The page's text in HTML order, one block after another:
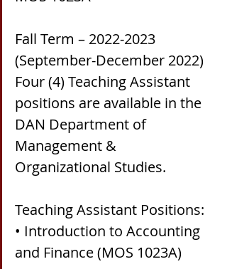
Fall Term – 2022-2023
(September-December 2022)
Four (4) Teaching Assistant
positions are available in the
DAN Department of
Management &
Organizational Studies.
Teaching Assistant Positions:
• Introduction to Accounting
and Finance (MOS 1023A)